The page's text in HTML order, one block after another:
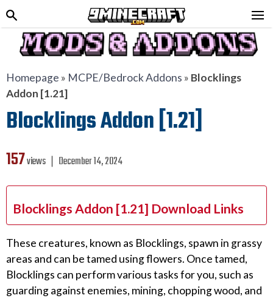
Homepage » MCPE/Bedrock Addons » Blocklings
Addon [1.21]
Blocklings Addon [1.21]
157views ❘ December 14, 2024
Blocklings Addon [1.21] Download Links
These creatures, known as Blocklings, spawn in grassy
areas and can be tamed using flowers. Once tamed,
Blocklings can perform various tasks for you, such as
guarding against enemies, mining, chopping wood, and